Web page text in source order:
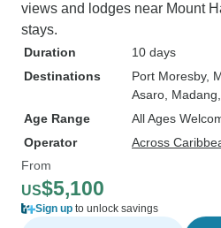
views and lodges near Mount
stays.
Duration
10 days
Destinations
Port Moresby,
Asaro , Madang
Age Range
All Ages
Operator
Across
From
US$5,100
Sign up to unlock savings